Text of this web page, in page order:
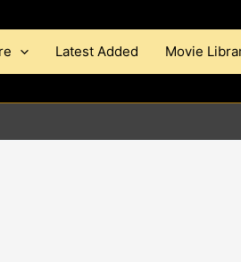
Latest Added Movie